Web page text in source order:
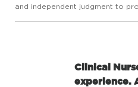
and independent judgment to
Clinical
experience.